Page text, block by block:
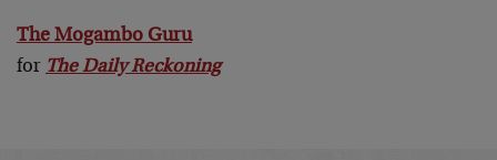
The Mogambo Guru
for The Daily Reckoning